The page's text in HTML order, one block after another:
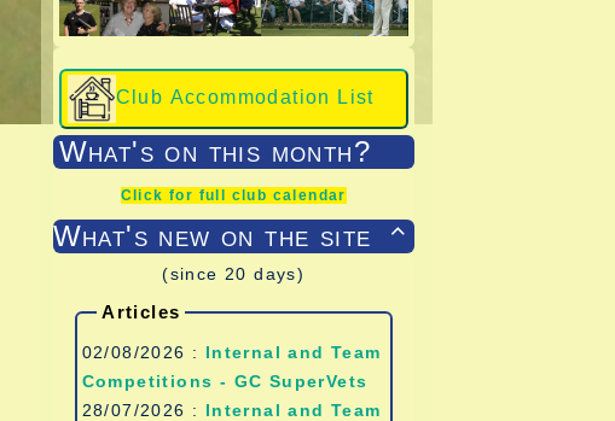
Club Accommodation List
What's on this month?
Click for full club calendar

What's new on the site
(since 20 days)
Articles
02/08/2026 : Internal and Team
Competitions - GC SuperVets
28/07/2026 : Internal and Team